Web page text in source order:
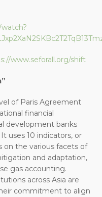
www.seforall.org/shift
of Paris Agreement
financial
development banks
uses 10 indicators, or
on the various facets of
and adaptation,
gas accounting.
across Asia are
commitment to align